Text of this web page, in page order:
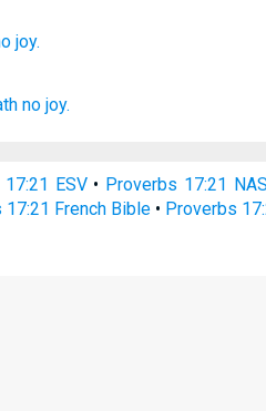
joy.
no joy.
ESV• Proverbs 17:21
17:21 French Bible • Proverbs